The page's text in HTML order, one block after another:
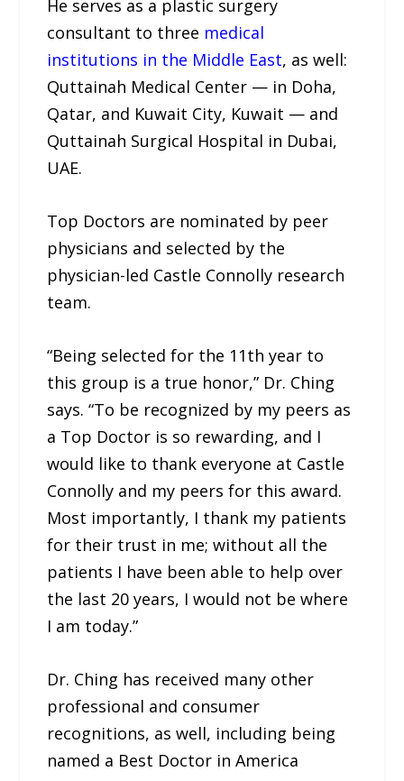
He serves as a plastic surgery
consultant to three medical
institutions in the Middle East, as well:
Quttainah Medical Center — in Doha,
Qatar, and Kuwait City, Kuwait — and
Quttainah Surgical Hospital in Dubai,
UAE.
Top Doctors are nominated by peer
physicians and selected by the
physician-led Castle Connolly research
team.
“Being selected for the 11th year to
this group is a true honor,” Dr. Ching
says. “To be recognized by my peers as
a Top Doctor is so rewarding, and I
would like to thank everyone at Castle
Connolly and my peers for this award.
Most importantly, I thank my patients
for their trust in me; without all the
patients I have been able to help over
the last 20 years, I would not be where
I am today.”
Dr. Ching has received many other
professional and consumer
recognitions, as well, including being
named a Best Doctor in America